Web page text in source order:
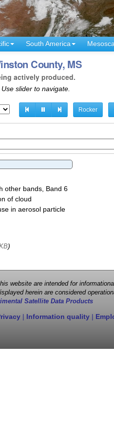
South America
County, MS
actively produced.
slider to navigate.
Rocker
other bands, Band 6
of cloud
in aerosol particle
)
website are intended for
herein are considered
Satellite Data Products
| Information quality |